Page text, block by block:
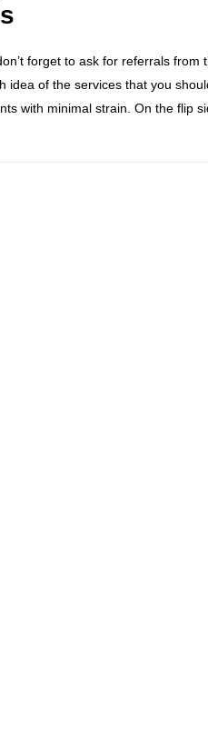
forget to ask for referrals from
idea of the services that you
with minimal strain. On the flip